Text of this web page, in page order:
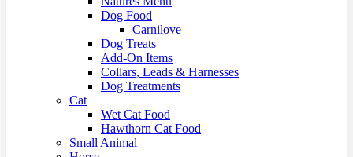
Dog Food
Carnilove
Dog Treats
Add-On Items
Collars, Leads & Harnesses
Dog Treatments
Cat
Wet Cat Food
Hawthorn Cat Food
Small Animal